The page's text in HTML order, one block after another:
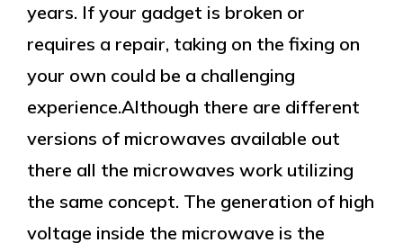
years. If your gadget is broken or
requires a repair, taking on the fixing on
your own could be a challenging
experience.Although there are different
versions of microwaves available out
there all the microwaves work utilizing
the same concept. The generation of high
voltage inside the microwave is the